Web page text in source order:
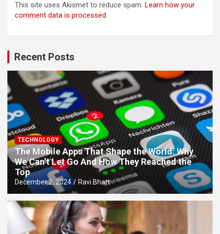
This site uses Akismet to reduce spam. Learn how your
comment data is processed.
Recent Posts
TECHNOLOGY
The Mobile Apps That Shape the World: Why
We Can’t Let Go And How They Reached the
Top
December 2, 2024 Ravi Bhatt